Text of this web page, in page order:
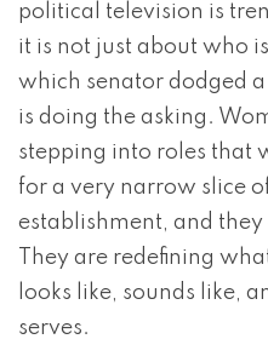
political television is
it is not just about who
which senator dodged
is doing the asking.
stepping into roles that
for a very narrow slice
establishment, and
They are redefining
looks like, sounds like,
serves.